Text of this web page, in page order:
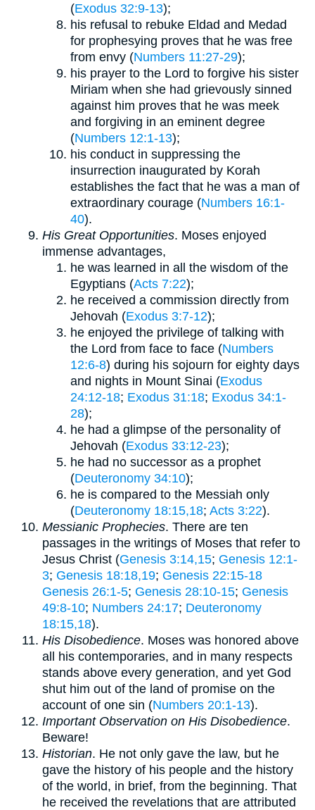
(Exodus 32:9-13);
his refusal to rebuke Eldad and Medad
for prophesying proves that he was free
from envy (Numbers 11:27-29);
his prayer to the Lord to forgive his sister
Miriam when she had grievously sinned
against him proves that he was meek
and forgiving in an eminent degree
(Numbers 12:1-13);
his conduct in suppressing the
insurrection inaugurated by Korah
establishes the fact that he was a man of
extraordinary courage (Numbers 16:1-
40).
His Great Opportunities. Moses enjoyed
immense advantages,
he was learned in all the wisdom of the
Egyptians (Acts 7:22);
he received a commission directly from
Jehovah (Exodus 3:7-12);
he enjoyed the privilege of talking with
the Lord from face to face (Numbers
12:6-8) during his sojourn for eighty days
and nights in Mount Sinai (Exodus
24:12-18; Exodus 31:18; Exodus 34:1-
28);
he had a glimpse of the personality of
Jehovah (Exodus 33:12-23);
he had no successor as a prophet
(Deuteronomy 34:10);
he is compared to the Messiah only
(Deuteronomy 18:15,18; Acts 3:22).
Messianic Prophecies. There are ten
passages in the writings of Moses that refer to
Jesus Christ (Genesis 3:14,15; Genesis 12:1-
3; Genesis 18:18,19; Genesis 22:15-18
Genesis 26:1-5; Genesis 28:10-15; Genesis
49:8-10; Numbers 24:17; Deuteronomy
18:15,18).
His Disobedience. Moses was honored above
all his contemporaries, and in many respects
stands above every generation, and yet God
shut him out of the land of promise on the
account of one sin (Numbers 20:1-13).
Important Observation on His Disobedience.
Beware!
Historian. He not only gave the law, but he
gave the history of his people and the history
of the world, in brief, from the beginning. That
he received the revelations that are attributed